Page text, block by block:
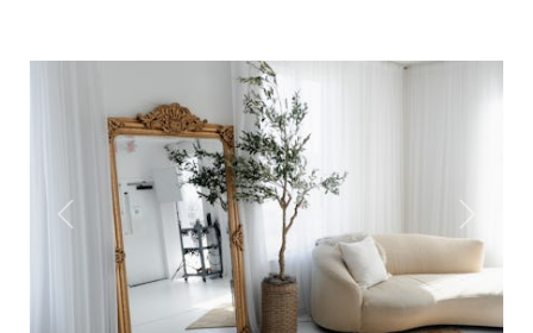
Previous Next